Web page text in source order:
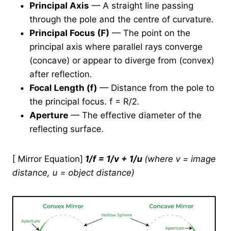
Principal Axis — A straight line passing
through the pole and the centre of curvature.
Principal Focus (F) — The point on the
principal axis where parallel rays converge
(concave) or appear to diverge from (convex)
after reflection.
Focal Length (f) — Distance from the pole to
the principal focus. f = R/2.
Aperture — The effective diameter of the
reflecting surface.
[ Mirror Equation] 1/f = 1/v + 1/u (where v = image
distance, u = object distance)